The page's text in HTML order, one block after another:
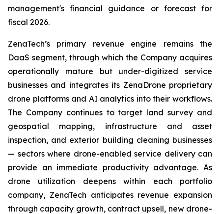
management's financial guidance or forecast for
fiscal 2026.
ZenaTech’s primary revenue engine remains the
DaaS segment, through which the Company acquires
operationally mature but under-digitized service
businesses and integrates its ZenaDrone proprietary
drone platforms and AI analytics into their workflows.
The Company continues to target land survey and
geospatial mapping, infrastructure and asset
inspection, and exterior building cleaning businesses
— sectors where drone-enabled service delivery can
provide an immediate productivity advantage. As
drone utilization deepens within each portfolio
company, ZenaTech anticipates revenue expansion
through capacity growth, contract upsell, new drone-